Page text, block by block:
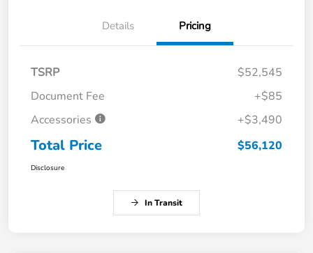
Details Pricing
TSRP
$52,545
Document Fee
+$85
Accessories
+$3,490
Total Price $56,120
Disclosure
In Transit